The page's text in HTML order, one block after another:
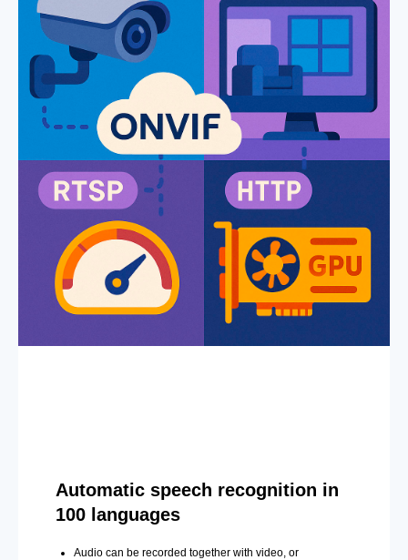
Automatic speech recognition in
100 languages
Audio can be recorded together with video, or